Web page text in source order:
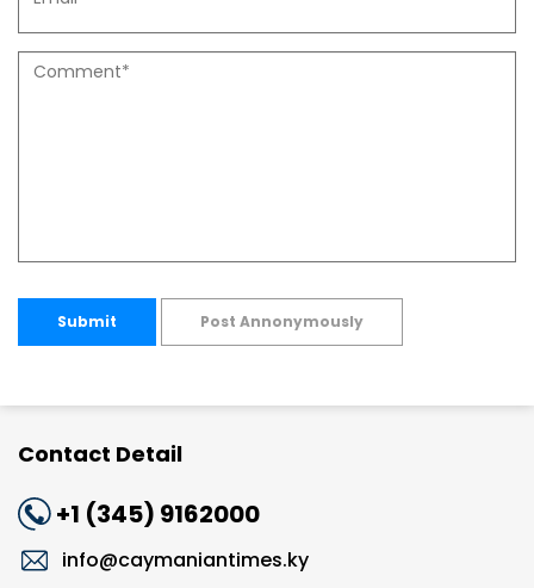
Submit Post Annonymously
Contact Detail
+1 (345) 9162000
info@caymaniantimes.ky